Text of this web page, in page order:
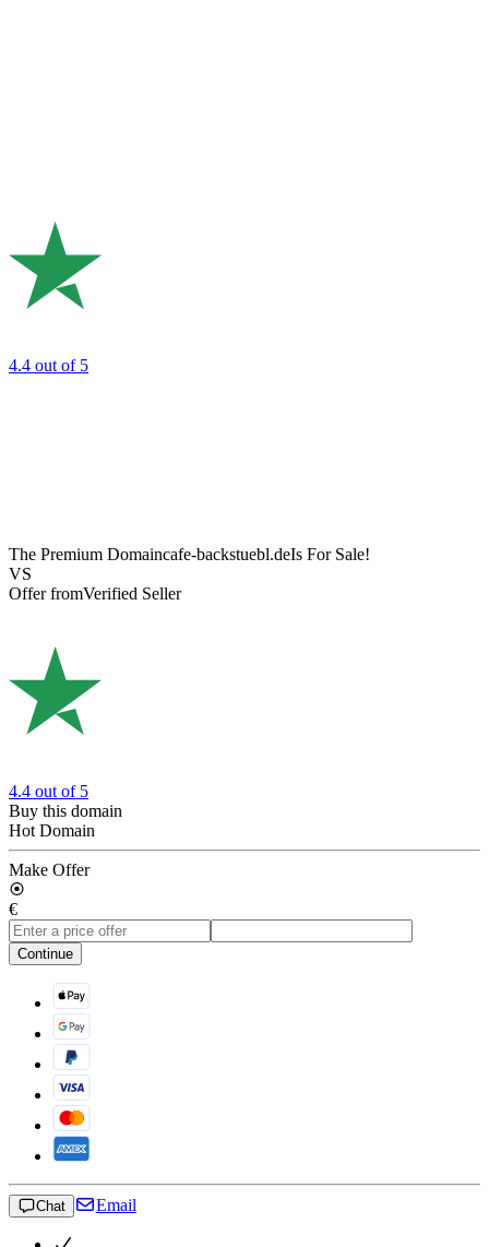
4.4 out of 5
The Premium Domaincafe-backstuebl.deIs For Sale!
VS
Offer fromVerified Seller
4.4 out of 5
Buy this domain
Hot Domain
Make Offer
€
Continue
Chat Email